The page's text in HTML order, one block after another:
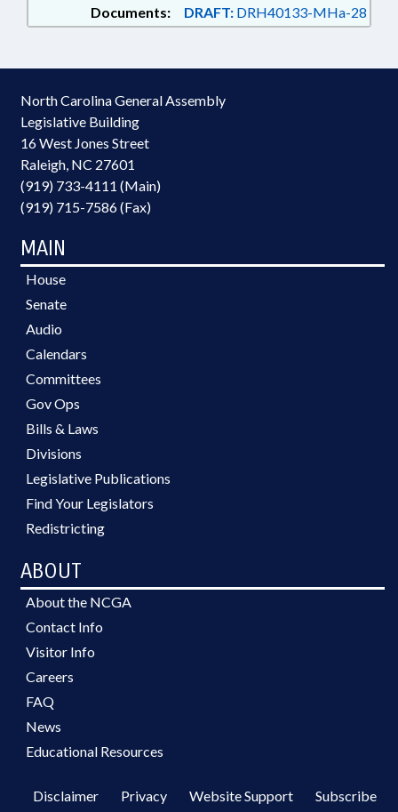
Documents: DRAFT: DRH40133-MHa-28
North Carolina General Assembly
Legislative Building
16 West Jones Street
Raleigh, NC 27601
(919) 733-4111 (Main)
(919) 715-7586 (Fax)
MAIN
House
Senate
Audio
Calendars
Committees
Gov Ops
Bills & Laws
Divisions
Legislative Publications
Find Your Legislators
Redistricting
ABOUT
About the NCGA
Contact Info
Visitor Info
Careers
FAQ
News
Educational Resources
Disclaimer Privacy Website Support
Subscribe